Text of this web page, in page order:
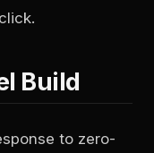
Build
to zero-